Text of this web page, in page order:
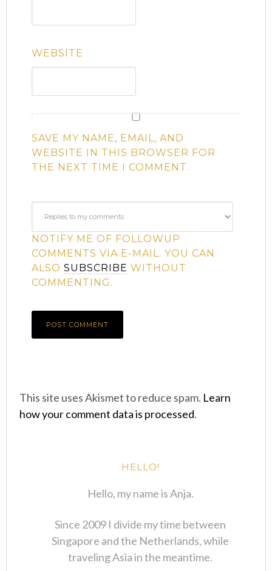
WEBSITE
SAVE MY NAME, EMAIL, AND
WEBSITE IN THIS BROWSER FOR
THE NEXT TIME I COMMENT.
NOTIFY ME OF FOLLOWUP
COMMENTS VIA E-MAIL. YOU CAN
ALSOSUBSCRIBE WITHOUT
COMMENTING.
This site uses Akismet to reduce spam. Learn
how your comment data is processed.
HELLO!
Hello, my name is Anja.
Since 2009 I divide my time between
Singapore and the Netherlands, while
traveling Asia in the meantime.